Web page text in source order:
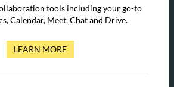
tools including your go-to
Calendar, Meet, Chat and Drive.
LEARN MORE